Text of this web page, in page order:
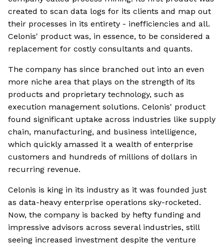
created to scan data logs for its clients and map out
their processes in its entirety - inefficiencies and all.
Celonis' product was, in essence, to be considered a
replacement for costly consultants and quants.
The company has since branched out into an even
more niche area that plays on the strength of its
products and proprietary technology, such as
execution management solutions. Celonis' product
found significant uptake across industries like supply
chain, manufacturing, and business intelligence,
which quickly amassed it a wealth of enterprise
customers and hundreds of millions of dollars in
recurring revenue.
Celonis is king in its industry as it was founded just
as data-heavy enterprise operations sky-rocketed.
Now, the company is backed by hefty funding and
impressive advisors across several industries, still
seeing increased investment despite the venture